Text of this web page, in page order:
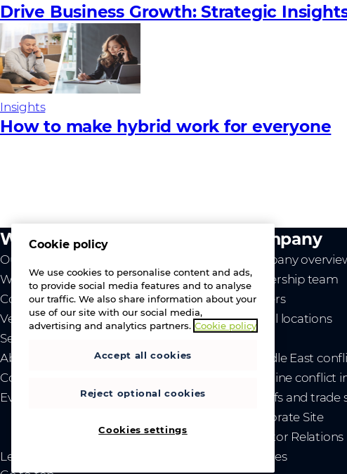
Drive Business Growth: Strategic
Insights
How to make hybrid work for everyone
What we do
Our value
Westcon
Comstor
Vendors
Services
About us
Contact us
Events
Company
Company
Leadership team
Careers
Global locations
- Middle East
- Ukraine
- Tariffs and
Corporate Site
Investor Relations
Legal Brand guidelines
Cookie policy
We use cookies to personalise content and ads,
to provide social media features and to analyse
our traffic. We also share information about your
use of our site with our social media,
advertising and analytics partners. Cookie policy
Accept all cookies
Reject optional cookies
Cookies settings